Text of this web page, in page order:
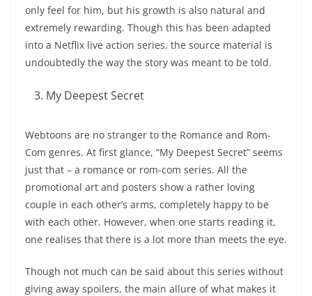
only feel for him, but his growth is also natural and
extremely rewarding. Though this has been adapted
into a Netflix live action series, the source material is
undoubtedly the way the story was meant to be told.
My Deepest Secret
Webtoons are no stranger to the Romance and Rom-
Com genres. At first glance, “My Deepest Secret” seems
just that – a romance or rom-com series. All the
promotional art and posters show a rather loving
couple in each other’s arms, completely happy to be
with each other. However, when one starts reading it,
one realises that there is a lot more than meets the eye.
Though not much can be said about this series without
giving away spoilers, the main allure of what makes it